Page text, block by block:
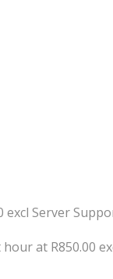
excl Server
at R850.00